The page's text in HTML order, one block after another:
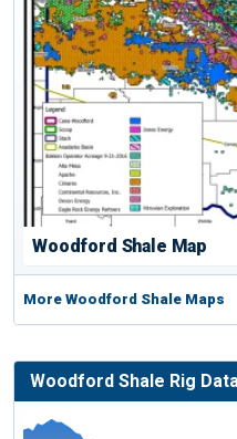
Woodford Shale Map
More Woodford Shale Maps
Woodford Shale Rig